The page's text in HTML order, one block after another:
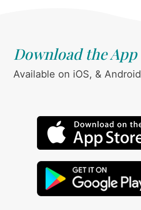
Download the App
Available on iOS, & Android